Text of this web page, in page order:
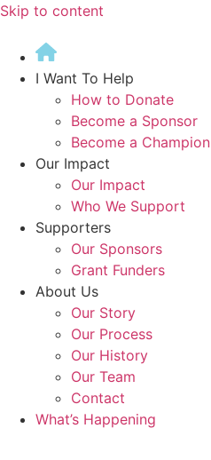
Skip to content
I Want To Help
How to Donate
Become a Sponsor
Become a Champion
Our Impact
Our Impact
Who We Support
Supporters
Our Sponsors
Grant Funders
About Us
Our Story
Our Process
Our History
Our Team
Contact
What’s Happening